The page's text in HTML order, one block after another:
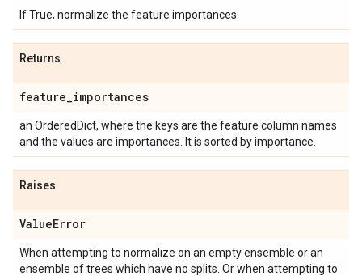
If True, normalize the feature importances.
Returns
feature_importances
an OrderedDict, where the keys are the feature column names
and the values are importances. It is sorted by importance.
Raises
ValueError
When attempting to normalize on an empty ensemble or an
ensemble of trees which have no splits. Or when attempting to